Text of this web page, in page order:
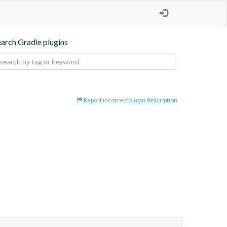
Gradle plugins
Report incorrect plugin description